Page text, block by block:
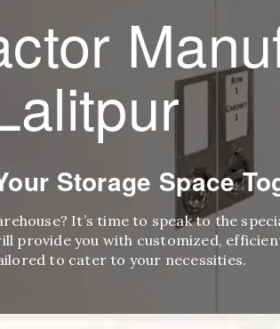
Storage Space
It’s time to speak to the
provide you with customized,
to cater to your necessities.